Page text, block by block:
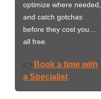
optimize where needed,
and catch gotchas
before they cost you…
all free.
👉 Book a time with
a Specialist